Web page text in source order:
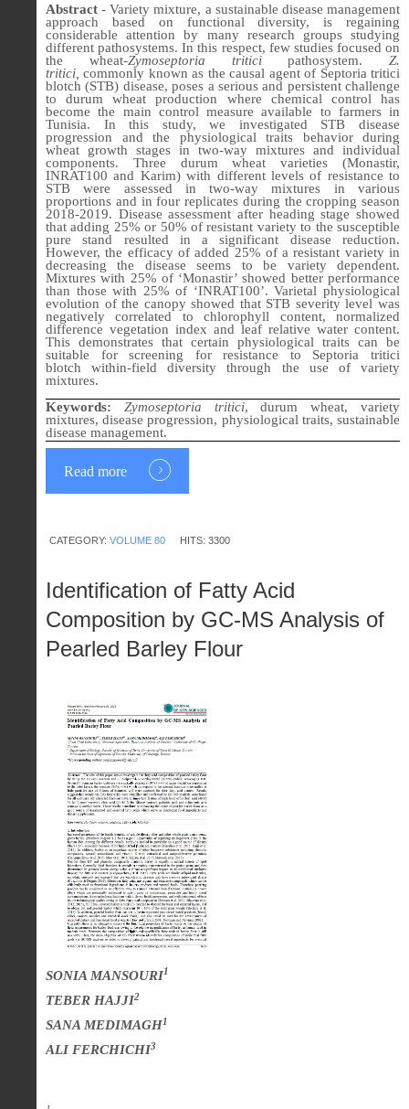
Abstract - Variety mixture, a sustainable disease management
approach based on functional diversity, is regaining
considerable attention by many research groups studying
different pathosystems. In this respect, few studies focused on
the wheat-Zymoseptoria triticipathosystem. Z.
tritici,commonly known as the causal agent of Septoria tritici
blotch (STB) disease, poses a serious and persistent challenge
to durumwheat production where chemical control has
become the main control measure available to farmers in
Tunisia. In this study, we investigated STB disease
progression and the physiological traits behavior during
wheat growth stages in two-way mixtures and individual
components. Three durum wheat varieties (Monastir,
INRAT100 and Karim) with different levels of resistance to
STB were assessed in two-way mixtures in various
proportions and in four replicates during the cropping season
2018-2019. Disease assessment after heading stage showed
that adding 25% or 50% of resistant variety to the susceptible
pure stand resulted in a significant disease reduction.
However, the efficacy of added 25% of a resistant variety in
decreasing the disease seems to be variety dependent.
Mixtures with 25% of ‘Monastir’ showed better performance
than those with 25% of ‘INRAT100’. Varietal physiological
evolution of the canopy showed that STB severity level was
negatively correlated to chlorophyll content, normalized
difference vegetation index and leaf relative water content.
This demonstrates that certain physiological traits can be
suitable for screening for resistance to Septoria tritici
blotchwithin-field diversity through the use ofvariety
mixtures.
Keywords: Zymoseptoria tritici, durum wheat, variety
mixtures, disease progression, physiological traits, sustainable
disease management.
Read more
CATEGORY: VOLUME 80 HITS: 3300
Identification of Fatty Acid
Composition by GC-MS Analysis of
Pearled Barley Flour
SONIA MANSOURI1
TEBER HAJJI2
SANA MEDIMAGH1
ALI FERCHICHI3